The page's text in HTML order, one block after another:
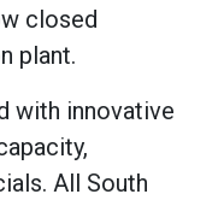
closed
plant.
with innovative
All South